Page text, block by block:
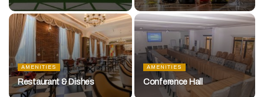
AMENITIES
Restaurant & Dishes
AMENITIES
Conference Hall